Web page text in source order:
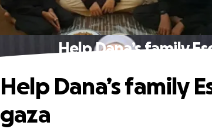
Help Dana’s family
Help Dana’s family
gaza